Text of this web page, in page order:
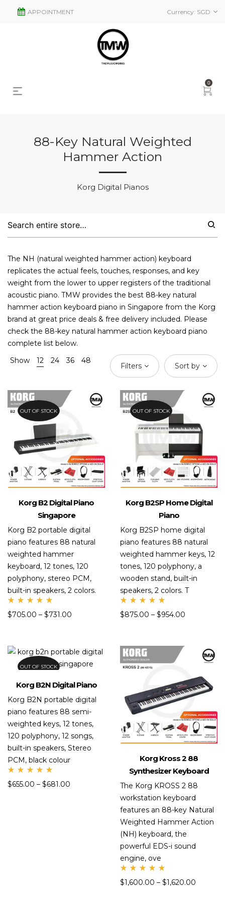
Currency: SGD
APPOINTMENT
0
88-Key Natural Weighted
Hammer Action
Korg Digital Pianos
The NH (natural weighted hammer action) keyboard
replicates the actual feels, touches, responses, and key
weight from the lower to upper registers of the traditional
acoustic piano. TMW provides the best 88-key natural
hammer action keyboard piano in Singapore from the Korg
brand at great price deals & free delivery included. Please
check the 88-key natural hammer action keyboard piano
complete list below.
Show
12 24 36 48
Filters Sort by
OUT OF STOCK
Korg B2 Digital Piano
Singapore
Korg B2 portable digital
piano features 88 natural
weighted hammer
keyboard, 12 tones, 120
polyphony, stereo PCM,
built-in speakers, 2 colors.
d
$705.00 – $731.00
OUT OF STOCK
Korg B2SP Home Digital
Piano
Korg B2SP home digital
piano features 88 natural
weighted hammer keys, 12
tones, 120 polyphony, a
wooden stand, built-in
speakers, 2 colors. T
d
$875.00 – $954.00
OUT OF STOCK
Korg B2N Digital Piano
Korg B2N portable digital
piano features 88 semi-
weighted keys, 12 tones,
120 polyphony, 12 songs,
built-in speakers, Stereo
PCM, black colour
d
$655.00 – $681.00
Korg Kross 2 88
Synthesizer Keyboard
The Korg KROSS 2 88
workstation keyboard
features an 88-key Natural
Weighted Hammer Action
(NH) keyboard, the
powerful EDS-i sound
engine, ove
d
$1,600.00 – $1,620.00